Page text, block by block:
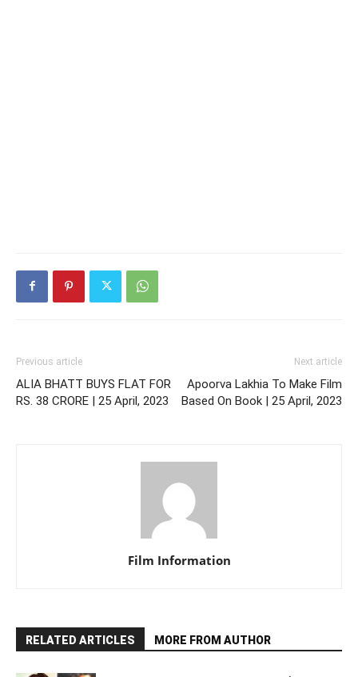
Previous article
ALIA BHATT BUYS FLAT FOR
RS. 38 CRORE | 25 April, 2023
Next article
Apoorva Lakhia To Make Film
Based On Book | 25 April, 2023
Film Information
RELATED ARTICLES MORE FROM AUTHOR